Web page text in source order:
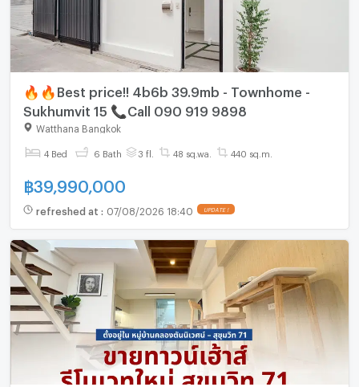
🔥🔥Best price!! 4b6b 39.9mb - Townhome -
Sukhumvit 15 📞Call 090 919 9898
Watthana Bangkok
4 Bed 6 Bath 3 fl. 48 sq.wa. 440 sq.m.
฿39,990,000
refreshed at : 07/08/2026 18:40 UPDATE !